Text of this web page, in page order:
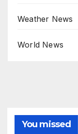
Weather News
World News
You missed